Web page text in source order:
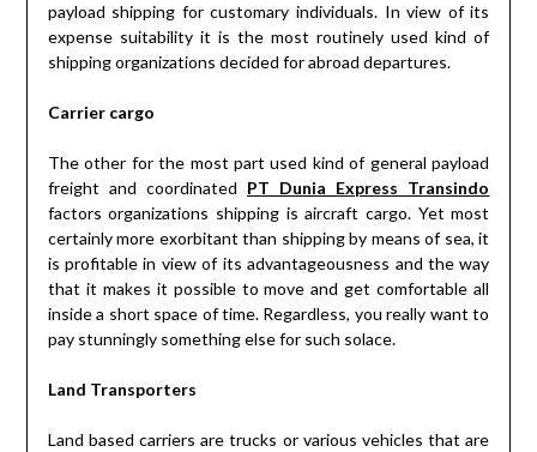
payload shipping for customary individuals. In view of its
expense suitability it is the most routinely used kind of
shipping organizations decided for abroad departures.
Carrier cargo
The other for the most part used kind of general payload
freight and coordinated PT Dunia Express Transindo
factors organizations shipping is aircraft cargo. Yet most
certainly more exorbitant than shipping by means of sea, it
is profitable in view of its advantageousness and the way
that it makes it possible to move and get comfortable all
inside a short space of time. Regardless, you really want to
pay stunningly something else for such solace.
Land Transporters
Land based carriers are trucks or various vehicles that are